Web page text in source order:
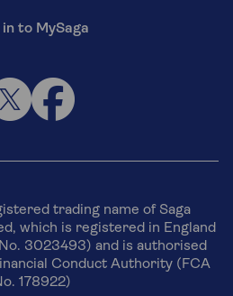
in to MySaga
trading name of Saga
which is registered in England
3023493) and is authorised
Conduct Authority (FCA
178922)